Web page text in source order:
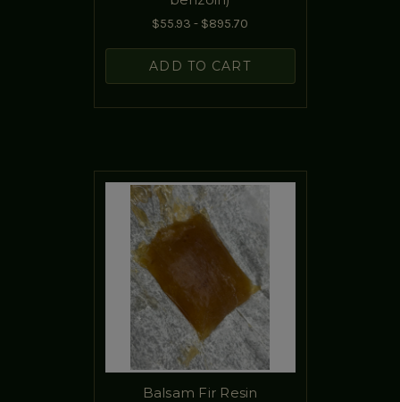
$55.93 - $895.70
ADD TO CART
Balsam Fir Resin